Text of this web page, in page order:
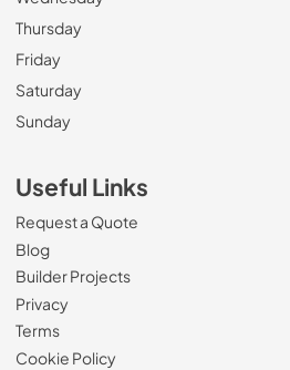
Thursday
Friday
Saturday
Sunday
Useful Links
Request a Quote
Blog
Builder Projects
Privacy
Terms
Cookie Policy